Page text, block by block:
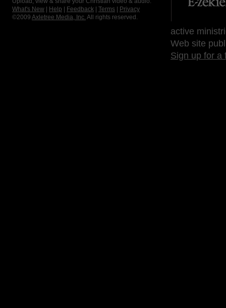
What's New
Help Feedback Terms
Privacy
©2009 Axletree Media, Inc. All rights reserved.
active
Web site
Sign up for a